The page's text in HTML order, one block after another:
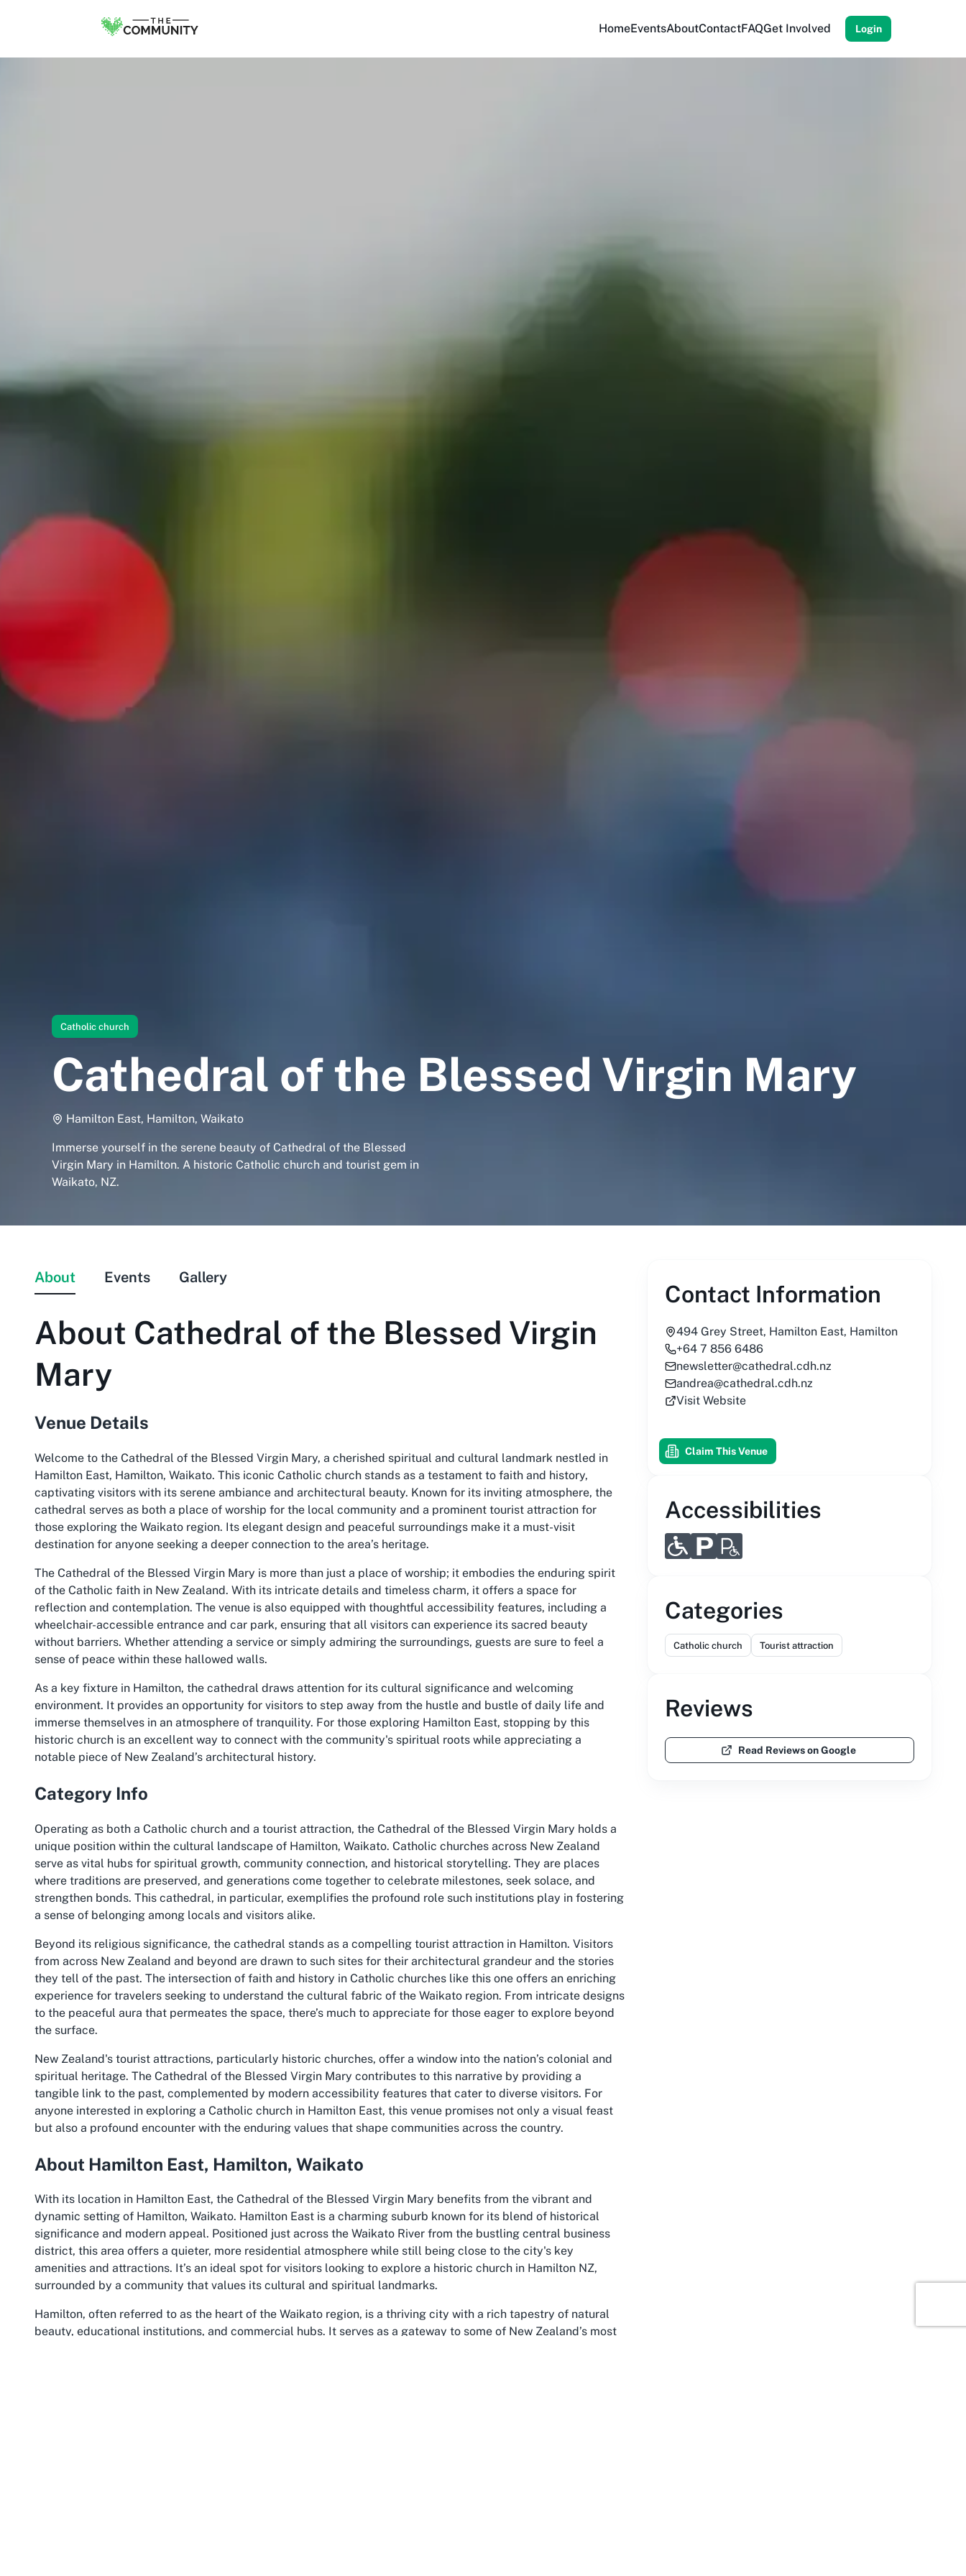
HomeEventsAboutContactFAQGet Involved Login
Catholic church
Cathedral of the Blessed Virgin Mary
Hamilton East, Hamilton, Waikato
Immerse yourself in the serene beauty of Cathedral of the Blessed
Virgin Mary in Hamilton. A historic Catholic church and tourist gem in
Waikato, NZ.
About Events Gallery
About Cathedral of the Blessed Virgin
Mary
Venue Details
Welcome to the Cathedral of the Blessed Virgin Mary, a cherished spiritual and cultural landmark nestled in
Hamilton East, Hamilton, Waikato. This iconic Catholic church stands as a testament to faith and history,
captivating visitors with its serene ambiance and architectural beauty. Known for its inviting atmosphere, the
cathedral serves as both a place of worship for the local community and a prominent tourist attraction for
those exploring the Waikato region. Its elegant design and peaceful surroundings make it a must-visit
destination for anyone seeking a deeper connection to the area’s heritage.
The Cathedral of the Blessed Virgin Mary is more than just a place of worship; it embodies the enduring spirit
of the Catholic faith in New Zealand. With its intricate details and timeless charm, it offers a space for
reflection and contemplation. The venue is also equipped with thoughtful accessibility features, including a
wheelchair-accessible entrance and car park, ensuring that all visitors can experience its sacred beauty
without barriers. Whether attending a service or simply admiring the surroundings, guests are sure to feel a
sense of peace within these hallowed walls.
As a key fixture in Hamilton, the cathedral draws attention for its cultural significance and welcoming
environment. It provides an opportunity for visitors to step away from the hustle and bustle of daily life and
immerse themselves in an atmosphere of tranquility. For those exploring Hamilton East, stopping by this
historic church is an excellent way to connect with the community's spiritual roots while appreciating a
notable piece of New Zealand’s architectural history.
Category Info
Operating as both a Catholic church and a tourist attraction, the Cathedral of the Blessed Virgin Mary holds a
unique position within the cultural landscape of Hamilton, Waikato. Catholic churches across New Zealand
serve as vital hubs for spiritual growth, community connection, and historical storytelling. They are places
where traditions are preserved, and generations come together to celebrate milestones, seek solace, and
strengthen bonds. This cathedral, in particular, exemplifies the profound role such institutions play in fostering
a sense of belonging among locals and visitors alike.
Beyond its religious significance, the cathedral stands as a compelling tourist attraction in Hamilton. Visitors
from across New Zealand and beyond are drawn to such sites for their architectural grandeur and the stories
they tell of the past. The intersection of faith and history in Catholic churches like this one offers an enriching
experience for travelers seeking to understand the cultural fabric of the Waikato region. From intricate designs
to the peaceful aura that permeates the space, there’s much to appreciate for those eager to explore beyond
the surface.
New Zealand's tourist attractions, particularly historic churches, offer a window into the nation’s colonial and
spiritual heritage. The Cathedral of the Blessed Virgin Mary contributes to this narrative by providing a
tangible link to the past, complemented by modern accessibility features that cater to diverse visitors. For
anyone interested in exploring a Catholic church in Hamilton East, this venue promises not only a visual feast
but also a profound encounter with the enduring values that shape communities across the country.
About Hamilton East, Hamilton, Waikato
With its location in Hamilton East, the Cathedral of the Blessed Virgin Mary benefits from the vibrant and
dynamic setting of Hamilton, Waikato. Hamilton East is a charming suburb known for its blend of historical
significance and modern appeal. Positioned just across the Waikato River from the bustling central business
district, this area offers a quieter, more residential atmosphere while still being close to the city's key
amenities and attractions. It’s an ideal spot for visitors looking to explore a historic church in Hamilton NZ,
surrounded by a community that values its cultural and spiritual landmarks.
Hamilton, often referred to as the heart of the Waikato region, is a thriving city with a rich tapestry of natural
beauty, educational institutions, and commercial hubs. It serves as a gateway to some of New Zealand’s most
Contact Information
494 Grey Street, Hamilton East, Hamilton
+64 7 856 6486
newsletter@cathedral.cdh.nz
andrea@cathedral.cdh.nz
Visit Website
Claim This Venue
Accessibilities
Categories
Catholic church Tourist attraction
Reviews
Read Reviews on Google